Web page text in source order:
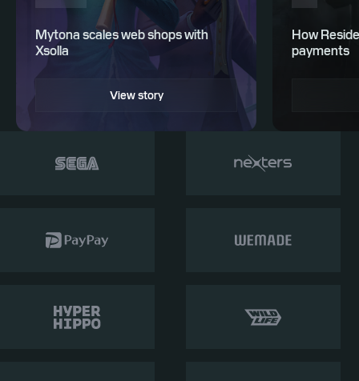
Mytona scales web shops with
Xsolla
View story
How
payments